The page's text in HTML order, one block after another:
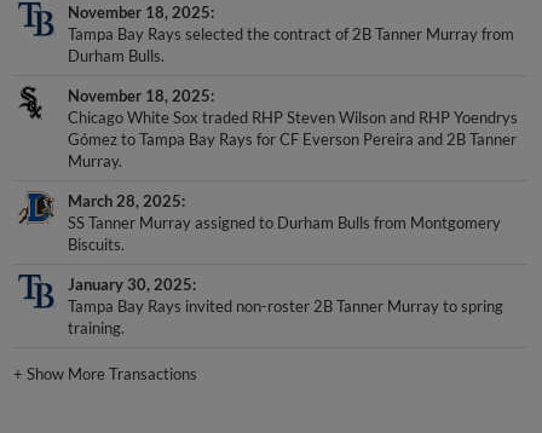
November 18, 2025
Tampa Bay Rays selected the contract of 2B Tanner Murray from
Durham Bulls.
November 18, 2025
Chicago White Sox traded RHP Steven Wilson and RHP Yoendrys
Gómez to Tampa Bay Rays for CF Everson Pereira and 2B Tanner
Murray.
March 28, 2025
SS Tanner Murray assigned to Durham Bulls from Montgomery
Biscuits.
January 30, 2025
Tampa Bay Rays invited non-roster 2B Tanner Murray to spring
training.
+Show More Transactions